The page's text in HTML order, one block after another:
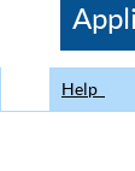
CDC
Help